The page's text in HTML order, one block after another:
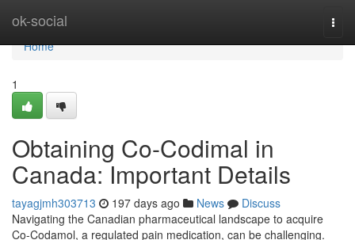
ok-social
Home
Home
1
Obtaining Co-Codimal in
Canada: Important Details
tayagjmh303713 197 days ago News
Discuss
Navigating the Canadian pharmaceutical landscape to acquire
Co-Codamol, a regulated pain medication, can be challenging.